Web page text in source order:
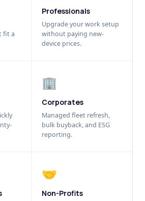
fit a
Professionals
Upgrade your work setup
without paying new-
device prices.
🏢
Corporates
Managed fleet refresh,
bulk buyback, and ESG
reporting.
🤝
Non-Profits